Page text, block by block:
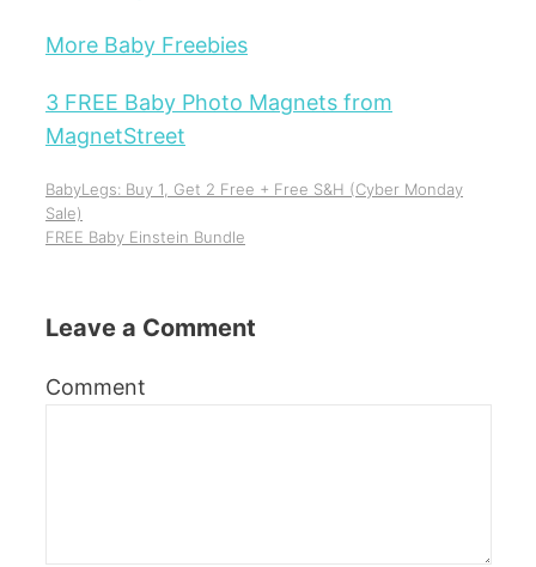
More Baby Freebies
3 FREE Baby Photo Magnets from
MagnetStreet
BabyLegs: Buy 1, Get 2 Free + Free S&H (Cyber Monday
Sale)
FREE Baby Einstein Bundle
Leave a Comment
Comment